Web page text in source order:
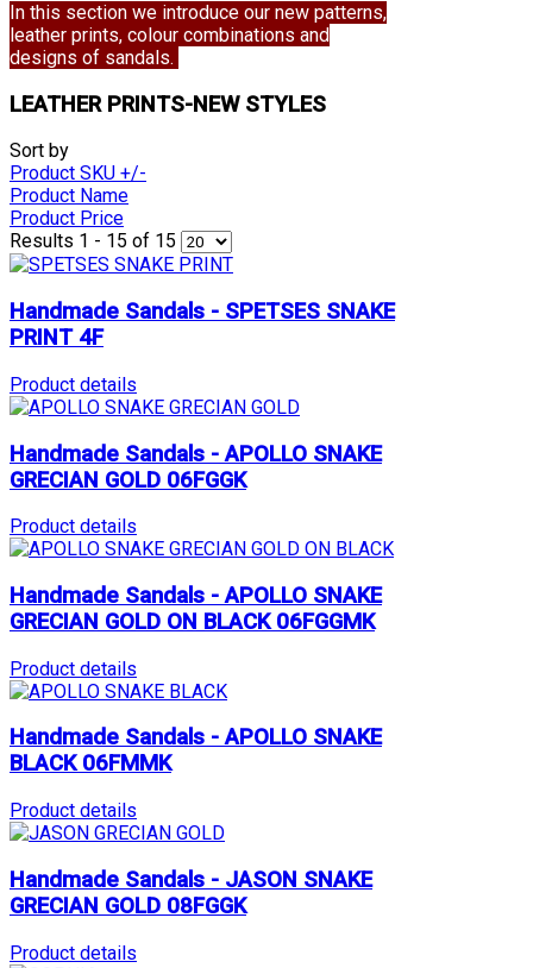
In this section we introduce our new patterns,
leather prints, colour combinations and
designs of sandals.
LEATHER PRINTS-NEW STYLES
Sort by
Product SKU +/-
Product Name
Product Price
Results 1 - 15 of 15
Handmade Sandals - SPETSES SNAKE
PRINT 4F
Product details
Handmade Sandals - APOLLO SNAKE
GRECIAN GOLD 06FGGK
Product details
Handmade Sandals - APOLLO SNAKE
GRECIAN GOLD ON BLACK 06FGGMK
Product details
Handmade Sandals - APOLLO SNAKE
BLACK 06FMMK
Product details
Handmade Sandals - JASON SNAKE
GRECIAN GOLD 08FGGK
Product details